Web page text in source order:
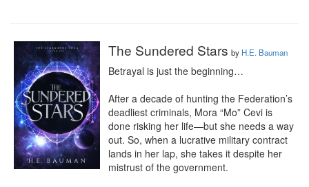
The Sundered Stars by H.E. Bauman
Betrayal is just the beginning…
After a decade of hunting the Federation’s
deadliest criminals, Mora “Mo” Cevi is
done risking her life—but she needs a way
out. So, when a lucrative military contract
lands in her lap, she takes it despite her
mistrust of the government.